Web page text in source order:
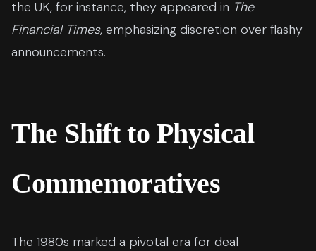
the UK, for instance, they appeared in The
Financial Times, emphasizing discretion over flashy
announcements.
The Shift to Physical
Commemoratives
The 1980s marked a pivotal era for deal